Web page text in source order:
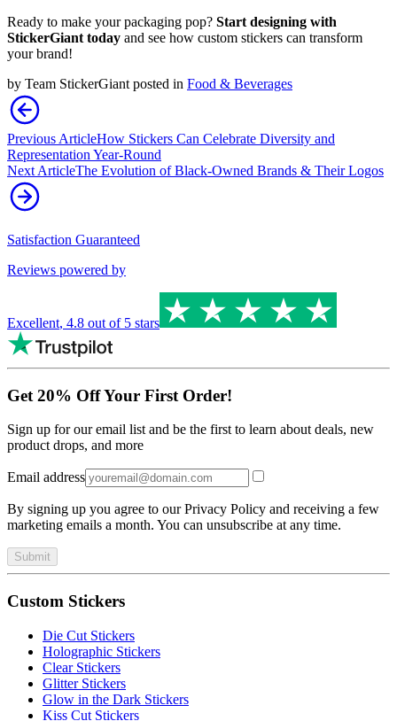
Ready to make your packaging pop? Start designing with
StickerGiant today and see how custom stickers can transform
your brand!
by Team StickerGiant posted in Food & Beverages
Previous ArticleHow Stickers Can Celebrate Diversity and
Representation Year-Round
Next ArticleThe Evolution of Black-Owned Brands & Their Logos
Satisfaction Guaranteed
Reviews powered by
Excellent, 4.8 out of 5 stars
Get 20% Off Your First Order!
Sign up for our email list and be the first to learn about deals, new
product drops, and more
Email address
By signing up you agree to our Privacy Policy and receiving a few
marketing emails a month. You can unsubscribe at any time.
Submit
Custom Stickers
Die Cut Stickers
Holographic Stickers
Clear Stickers
Glitter Stickers
Glow in the Dark Stickers
Kiss Cut Stickers